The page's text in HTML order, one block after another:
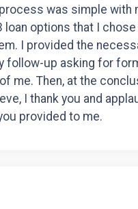
was simple with
loan options that I
I provided the
follow-up asking for
me. Then, at the
I thank you and
provided to me.